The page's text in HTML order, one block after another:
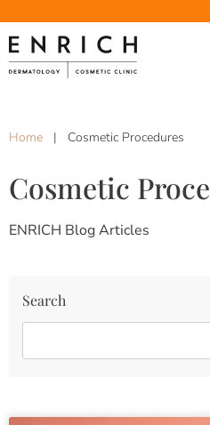
Home | Cosmetic Procedures
Cosmetic
ENRICH Blog Articles
Search